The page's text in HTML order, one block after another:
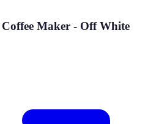
Maker - Off White